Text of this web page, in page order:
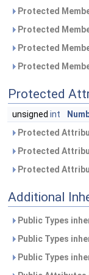
Protected
Protected
Protected
Protected
Protected
unsigned int
Protected
Protected
Protected
Additional
Public Types
Public Types
Public Types